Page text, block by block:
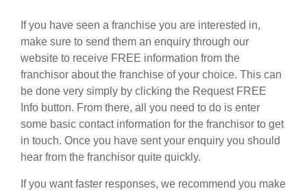
If you have seen a franchise you are interested in,
make sure to send them an enquiry through our
website to receive FREE information from the
franchisor about the franchise of your choice. This can
be done very simply by clicking the Request FREE
Info button. From there, all you need to do is enter
some basic contact information for the franchisor to get
in touch. Once you have sent your enquiry you should
hear from the franchisor quite quickly.
If you want faster responses, we recommend you make